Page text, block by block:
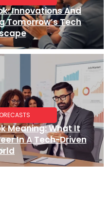
Innovations And
Tomorrow’s Tech
Meaning: What It
In A Tech-Driven